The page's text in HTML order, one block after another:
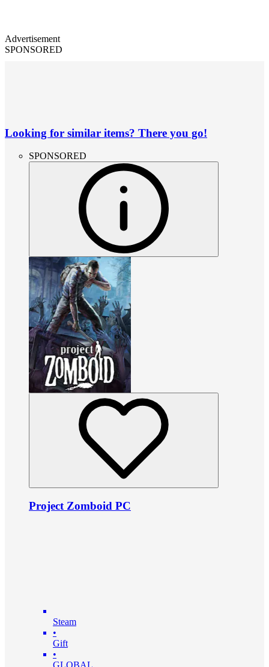
Advertisement
SPONSORED
Looking for similar items? There you go!
SPONSORED
Project Zomboid PC
Steam
•
Gift
•
GLOBAL